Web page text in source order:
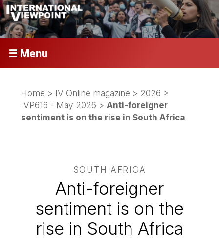
☰ Menu
Home > IV Online magazine > 2026 >
IVP616 - May 2026 >Anti-foreigner
sentiment is on the rise in South Africa
SOUTH AFRICA
Anti-foreigner
sentiment is on the
rise in South Africa